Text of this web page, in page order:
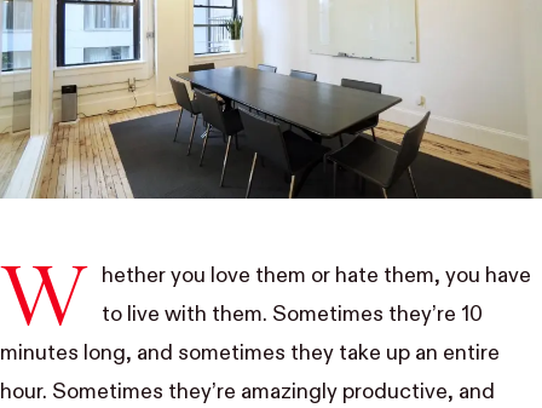
W
hether you love them or hate them, you have
to live with them. Sometimes they’re 10
minutes long, and sometimes they take up an entire
hour. Sometimes they’re amazingly productive, and